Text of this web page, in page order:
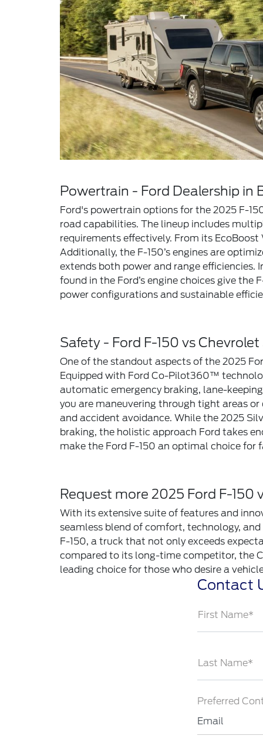
Powertrain - Ford Dealership in
Ford's powertrain options for the 2025 F-
road capabilities. The lineup includes
requirements effectively. From its
Additionally, the F-150’s engines are
extends both power and range efficiencies.
found in the Ford’s engine choices give
power configurations and sustainable
Safety - Ford F-150 vs
One of the standout aspects of the 2025
Equipped with Ford Co-Pilot360™
automatic emergency braking, lane-
you are maneuvering through tight areas or
and accident avoidance. While the 2025
braking, the holistic approach Ford takes
make the Ford F-150 an optimal choice for
Request more 2025 Ford F-150
With its extensive suite of features and
seamless blend of comfort, technology,
F-150, a truck that not only exceeds
compared to its long-time competitor, the
leading choice for those who desire a
Contact
First Name*
Last Name*
Preferred
Email